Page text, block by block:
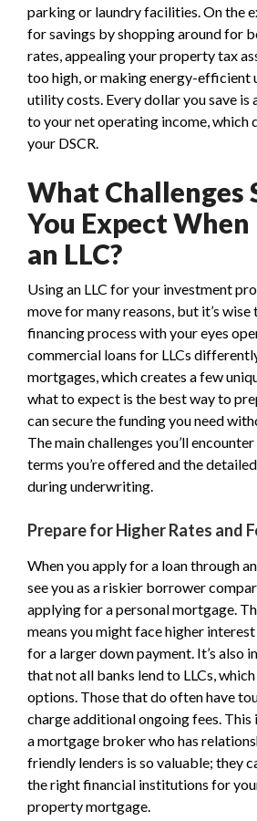
parking or laundry facilities. On the
for savings by shopping around for
rates, appealing your property tax
too high, or making energy-efficient
utility costs. Every dollar you save is
to your net operating income, which
your DSCR.
What Challenges
You Expect
an LLC?
Using an LLC for your investment
move for many reasons, but it’s
financing process with your eyes
commercial loans for LLCs
mortgages, which creates a few
what to expect is the best way to
can secure the funding you need
The main challenges you’ll
terms you’re offered and the
during underwriting.
Prepare for Higher Rates and
When you apply for a loan through
see you as a riskier borrower
applying for a personal mortgage.
means you might face higher
for a larger down payment. It’s also
that not all banks lend to LLCs,
options. Those that do often have
charge additional ongoing fees.
a mortgage broker who has
friendly lenders is so valuable; they
the right financial institutions for
property mortgage.